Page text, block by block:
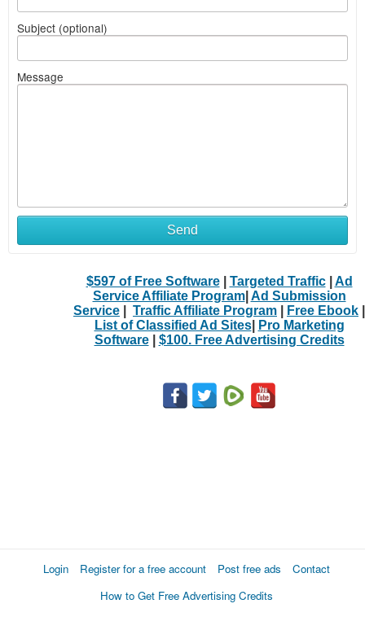
Subject (optional)
Message
Send
$597 of Free Software| Targeted Traffic| Ad
Service Affiliate Program| Ad Submission
Service
Traffic Affiliate Program Free Ebook
List of Classified Ad Sites|
Pro Marketing
Software| $100. Free Advertising Credits
Login Register for a free account Post free ads
Contact
How to Get Free Advertising Credits